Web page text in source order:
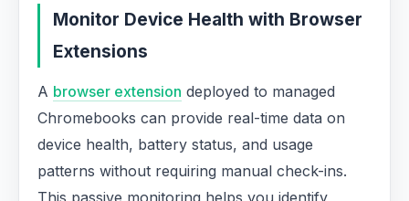
Monitor Device Health with Browser
Extensions
A browser extension deployed to managed
Chromebooks can provide real-time data on
device health, battery status, and usage
patterns without requiring manual check-ins.
This passive monitoring helps you identify